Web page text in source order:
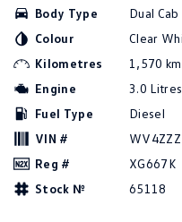
Amarok
People Mover
Van
Body Type
Dual
Colour
Clear
Kilometres
1,570 km
Engine
3.0
Fuel Type
Diesel
VIN #
Reg #
XG667K
Stock №
65118